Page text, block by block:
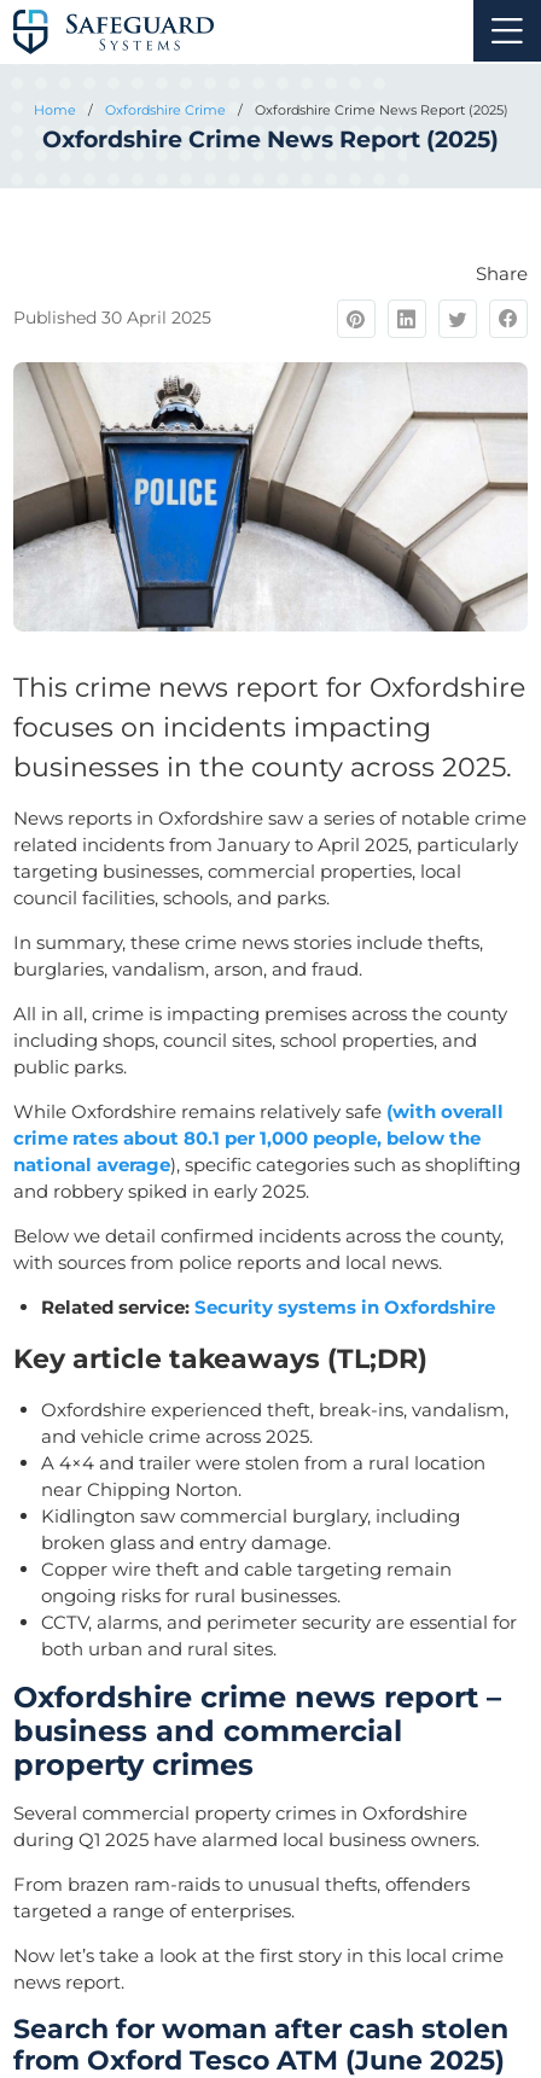
Home / Oxfordshire Crime / Oxfordshire Crime News Report (2025)
Oxfordshire Crime News Report (2025)
Share
Published 30 April 2025
This crime news report for Oxfordshire
focuses on incidents impacting
businesses in the county across 2025.
News reports in Oxfordshire saw a series of notable crime
related incidents from January to April 2025, particularly
targeting businesses, commercial properties, local
council facilities, schools, and parks.
In summary, these crime news stories include thefts,
burglaries, vandalism, arson, and fraud.
All in all, crime is impacting premises across the county
including shops, council sites, school properties, and
public parks.
While Oxfordshire remains relatively safe (with overall
crime rates about 80.1 per 1,000 people, below the
national average), specific categories such as shoplifting
and robbery spiked in early 2025.
Below we detail confirmed incidents across the county,
with sources from police reports and local news.
Related service: Security systems in Oxfordshire
Key article takeaways (TL;DR)
Oxfordshire experienced theft, break-ins, vandalism,
and vehicle crime across 2025.
A 4×4 and trailer were stolen from a rural location
near Chipping Norton.
Kidlington saw commercial burglary, including
broken glass and entry damage.
Copper wire theft and cable targeting remain
ongoing risks for rural businesses.
CCTV, alarms, and perimeter security are essential for
both urban and rural sites.
Oxfordshire crime news report –
business and commercial
property crimes
Several commercial property crimes in Oxfordshire
during Q1 2025 have alarmed local business owners.
From brazen ram-raids to unusual thefts, offenders
targeted a range of enterprises.
Now let’s take a look at the first story in this local crime
news report.
Search for woman after cash stolen
from Oxford Tesco ATM (June 2025)